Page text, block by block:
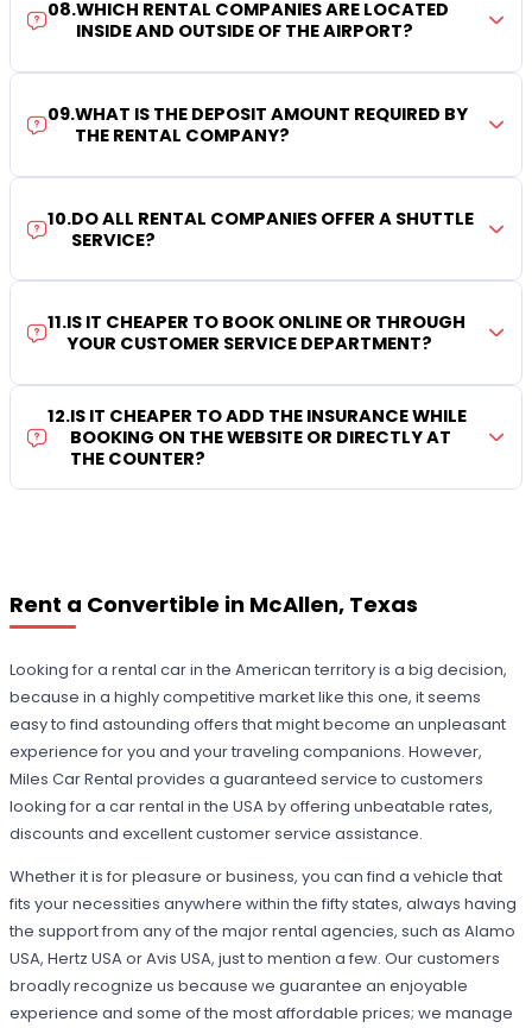
08.WHICH RENTAL COMPANIES ARE LOCATED
INSIDE AND OUTSIDE OF THE AIRPORT?
09.WHAT IS THE DEPOSIT AMOUNT REQUIRED BY
THE RENTAL COMPANY?
10.DO ALL RENTAL COMPANIES OFFER A SHUTTLE
SERVICE?
11.IS IT CHEAPER TO BOOK ONLINE OR THROUGH
YOUR CUSTOMER SERVICE DEPARTMENT?
12.IS IT CHEAPER TO ADD THE INSURANCE WHILE
BOOKING ON THE WEBSITE OR DIRECTLY AT
THE COUNTER?
Rent a Convertible in McAllen, Texas
Looking for a rental car in the American territory is a big decision,
because in a highly competitive market like this one, it seems
easy to find astounding offers that might become an unpleasant
experience for you and your traveling companions. However,
Miles Car Rental provides a guaranteed service to customers
looking for a car rental in the USA by offering unbeatable rates,
discounts and excellent customer service assistance.
Whether it is for pleasure or business, you can find a vehicle that
fits your necessities anywhere within the fifty states, always having
the support from any of the major rental agencies, such as Alamo
USA, Hertz USA or Avis USA, just to mention a few. Our customers
broadly recognize us because we guarantee an enjoyable
experience and some of the most affordable prices; we manage